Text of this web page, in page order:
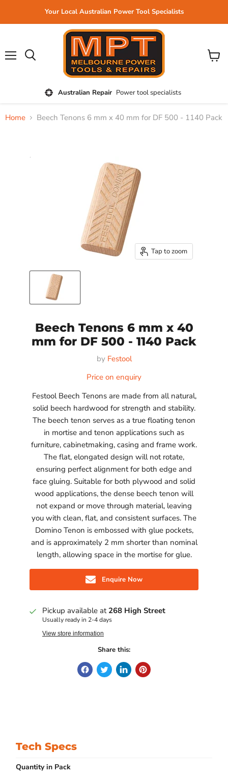
Your Local Australian Power Tool Specialists
Australian Repair Power tool specialists
View
Home Beech Tenons 6 mm x 40 mm for DF 500 - 1140 Pack
Tap to zoom
Beech Tenons 6 mm x 40
mm for DF 500 - 1140 Pack
by Festool
Price on enquiry
Festool Beech Tenons are made from all natural,
solid beech hardwood for strength and stability.
The beech tenon serves as a true floating tenon
in mortise and tenon applications such as
furniture, cabinetmaking, casing and frame work.
The flat, elongated design will not rotate,
ensuring perfect alignment for both edge and
face gluing. Suitable for both plywood and solid
wood applications, the dense beech tenon will
not expand or move through material, leaving
you with clean, flat, and consistent surfaces. The
Domino Tenon is embossed with glue pockets,
and is approximately 2 mm shorter than nominal
length, allowing space in the mortise for glue.
Enquire Now
Pickup available at 268 High Street
Usually ready in 2-4 days
View store information
Share this:
Tech Specs
Quantity in Pack